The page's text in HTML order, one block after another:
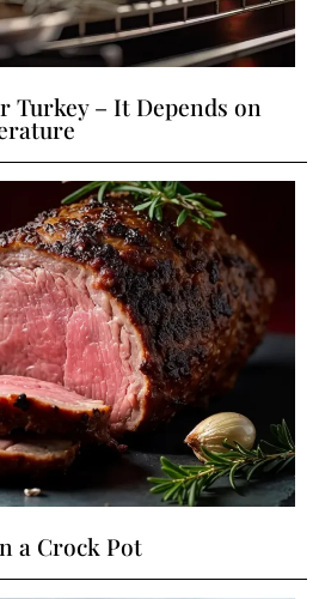
Turkey – It Depends on
a Crock Pot